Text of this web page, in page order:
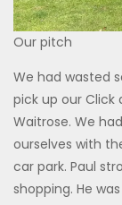
Our pitch
We had wasted
pick up our
Waitrose. We
ourselves with
car park. Paul
shopping. He